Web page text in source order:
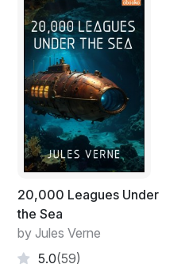
20,000 Leagues Under
the Sea
by Jules Verne
5.0(59)